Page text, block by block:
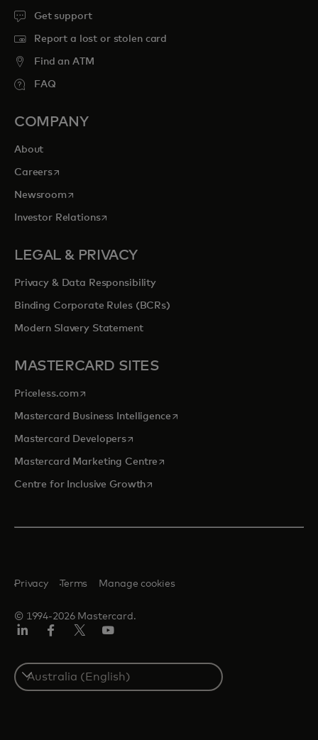
Get support
Report a lost or stolen card
Find an ATM
FAQ
COMPANY
About
Careersopens in a new tab
Newsroomopens in a new tab
Investor Relationsopens in a new tab
LEGAL & PRIVACY
Privacy & Data Responsibility
Binding Corporate Rules (BCRs)
Modern Slavery Statement
MASTERCARD SITES
Priceless.com opens in a new tab
Mastercard Business Intelligenceopens in a new tab
Mastercard Developersopens in a new tab
Mastercard Marketing Centre opens in a new tab
Centre for Inclusive Growthopens in a new tab
© 1994-2026 Mastercard.
Privacy Terms Manage cookies
Select
a
country